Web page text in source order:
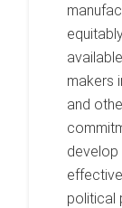
makers
and
political